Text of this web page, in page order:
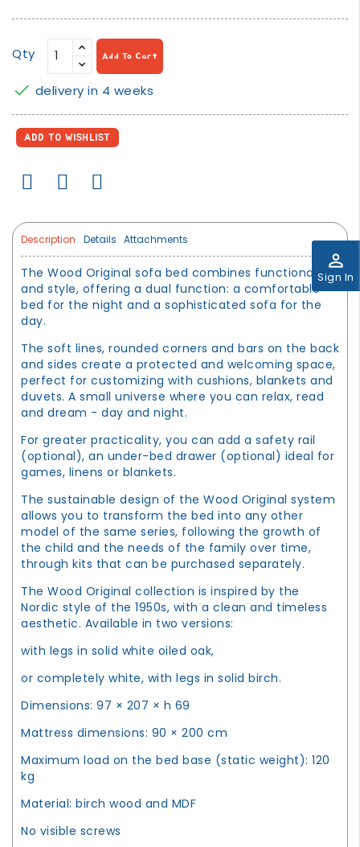
perm_identity
Sign In
Qty Add To Cart
 delivery in 4 weeks
ADD TO WISHLIST
Description Details Attachments
The Wood Original sofa bed combines functionality
and style, offering a dual function: a comfortable
bed for the night and a sophisticated sofa for the
day.
The soft lines, rounded corners and bars on the back
and sides create a protected and welcoming space,
perfect for customizing with cushions, blankets and
duvets. A small universe where you can relax, read
and dream - day and night.
For greater practicality, you can add a safety rail
(optional), an under-bed drawer (optional) ideal for
games, linens or blankets.
The sustainable design of the Wood Original system
allows you to transform the bed into any other
model of the same series, following the growth of
the child and the needs of the family over time,
through kits that can be purchased separately.
The Wood Original collection is inspired by the
Nordic style of the 1950s, with a clean and timeless
aesthetic. Available in two versions:
with legs in solid white oiled oak,
or completely white, with legs in solid birch.
Dimensions: 97 × 207 × h 69
Mattress dimensions: 90 × 200 cm
Maximum load on the bed base (static weight): 120
kg
Material: birch wood and MDF
No visible screws